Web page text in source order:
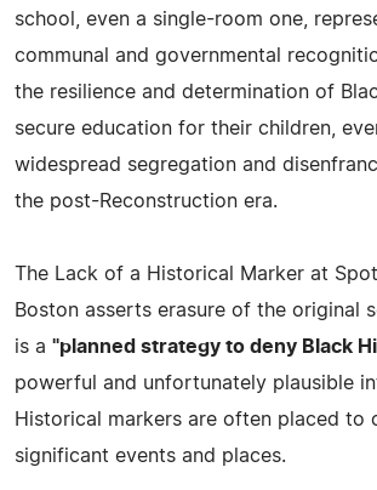
school, even a single-room one,
communal and governmental
the resilience and determination of
secure education for their children,
widespread segregation and
the post-Reconstruction era.
The Lack of a Historical Marker at
Boston asserts erasure of the original
is a "planned strategy to deny Black
powerful and unfortunately plausible
Historical markers are often placed to
significant events and places.